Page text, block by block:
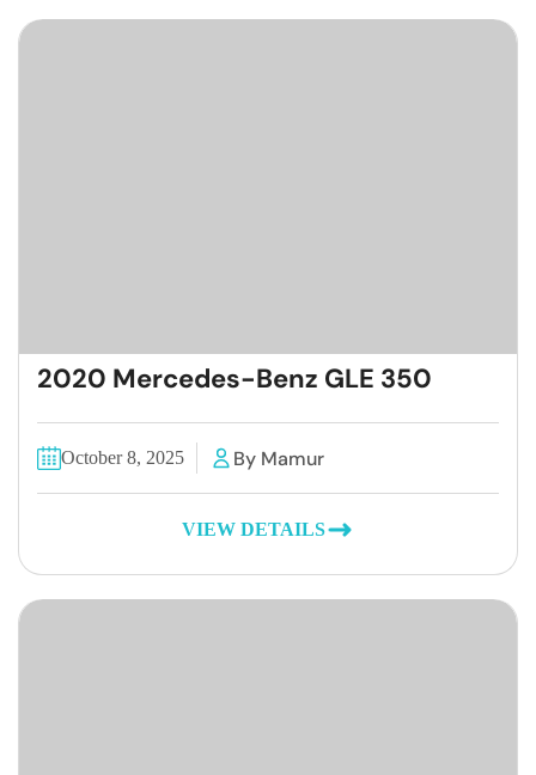
2020 Mercedes-Benz GLE 350
October 8, 2025 By Mamur
VIEW DETAILS